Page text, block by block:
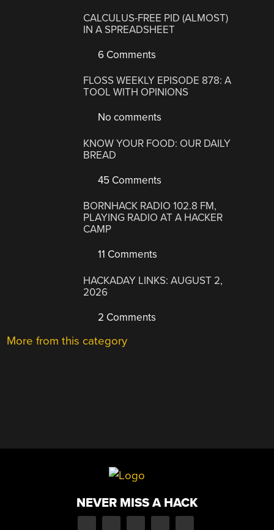
CALCULUS-FREE PID (ALMOST)
IN A SPREADSHEET
6 Comments
FLOSS WEEKLY EPISODE 878: A
TOOL WITH OPINIONS
No comments
KNOW YOUR FOOD: OUR DAILY
BREAD
45 Comments
BORNHACK RADIO 102.8 FM,
PLAYING RADIO AT A HACKER
CAMP
11 Comments
HACKADAY LINKS: AUGUST 2,
2026
2 Comments
More from this category
NEVER MISS A HACK